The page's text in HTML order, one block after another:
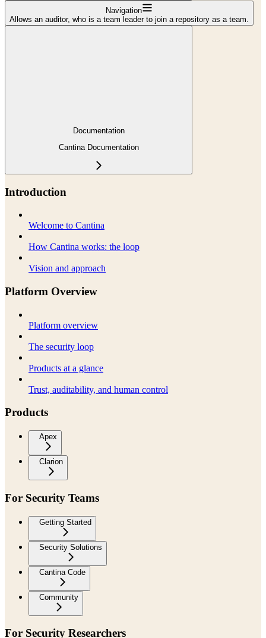
Navigation
Allows an auditor, who is a team leader to join a repository as a team.
Documentation
Cantina Documentation
Introduction
Welcome to Cantina
How Cantina works: the loop
Vision and approach
Platform Overview
Platform overview
The security loop
Products at a glance
Trust, auditability, and human control
Products
Apex
Clarion
For Security Teams
Getting Started
Security Solutions
Cantina Code
Community
For Security Researchers